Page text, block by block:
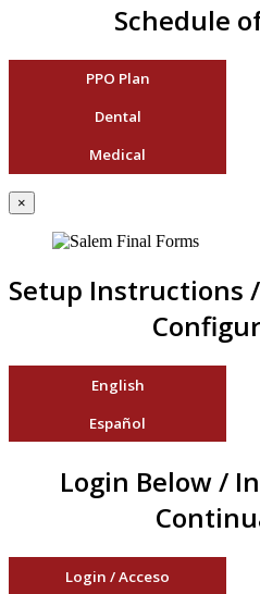
Schedule
PPO Plan
Dental
Medical
×
Setup Instructions
English
Español
Login Below /
Login / Acceso